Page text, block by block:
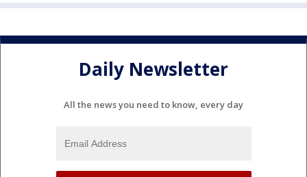
Daily Newsletter
All the news you need to know, every day